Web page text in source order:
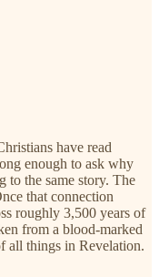
have read
enough to ask why
to the same story. The
that connection
roughly 3,500 years of
from a blood-marked
all things in Revelation.